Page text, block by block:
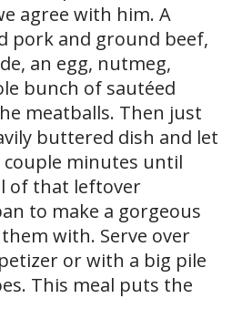
agree with him. A
pork and ground beef,
an egg, nutmeg,
bunch of sautéed
meatballs. Then just
buttered dish and let
couple minutes until
of that leftover
to make a gorgeous
with. Serve over
or with a big pile
This meal puts the